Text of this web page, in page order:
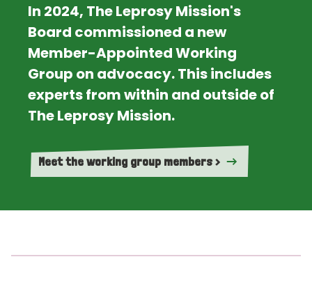
In 2024, The Leprosy Mission's
Board commissioned a new
Member-Appointed Working
Group on advocacy. This includes
experts from within and outside of
The Leprosy Mission.
Meet the working group members >